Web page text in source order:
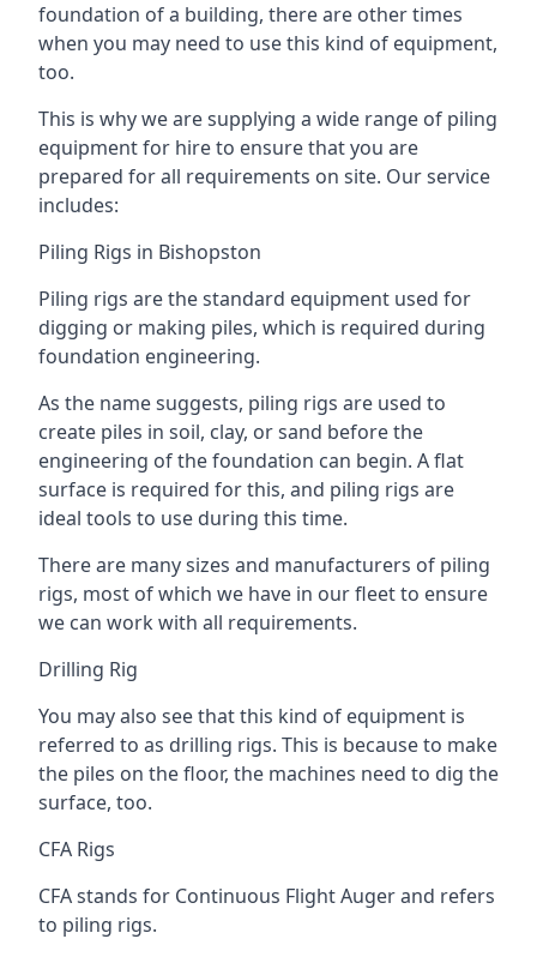
foundation of a building, there are other times
when you may need to use this kind of equipment,
too.
This is why we are supplying a wide range of piling
equipment for hire to ensure that you are
prepared for all requirements on site. Our service
includes:
Piling Rigs in Bishopston
Piling rigs are the standard equipment used for
digging or making piles, which is required during
foundation engineering.
As the name suggests, piling rigs are used to
create piles in soil, clay, or sand before the
engineering of the foundation can begin. A flat
surface is required for this, and piling rigs are
ideal tools to use during this time.
There are many sizes and manufacturers of piling
rigs, most of which we have in our fleet to ensure
we can work with all requirements.
Drilling Rig
You may also see that this kind of equipment is
referred to as drilling rigs. This is because to make
the piles on the floor, the machines need to dig the
surface, too.
CFA Rigs
CFA stands for Continuous Flight Auger and refers
to piling rigs.